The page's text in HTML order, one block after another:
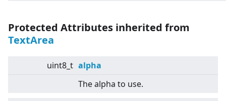
Protected Attributes inherited from
TextArea
uint8_t alpha
The alpha to use.